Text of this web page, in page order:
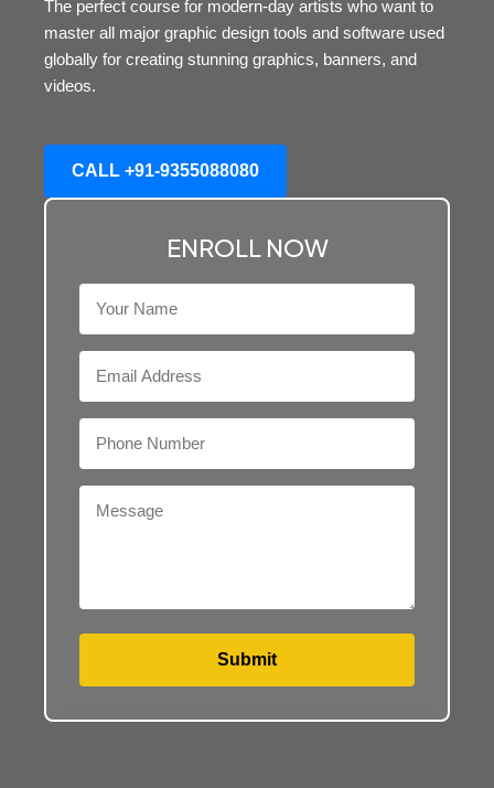
The perfect course for modern-day artists who want to
master all major graphic design tools and software used
globally for creating stunning graphics, banners, and
videos.
CALL +91-9355088080
ENROLL NOW
Submit